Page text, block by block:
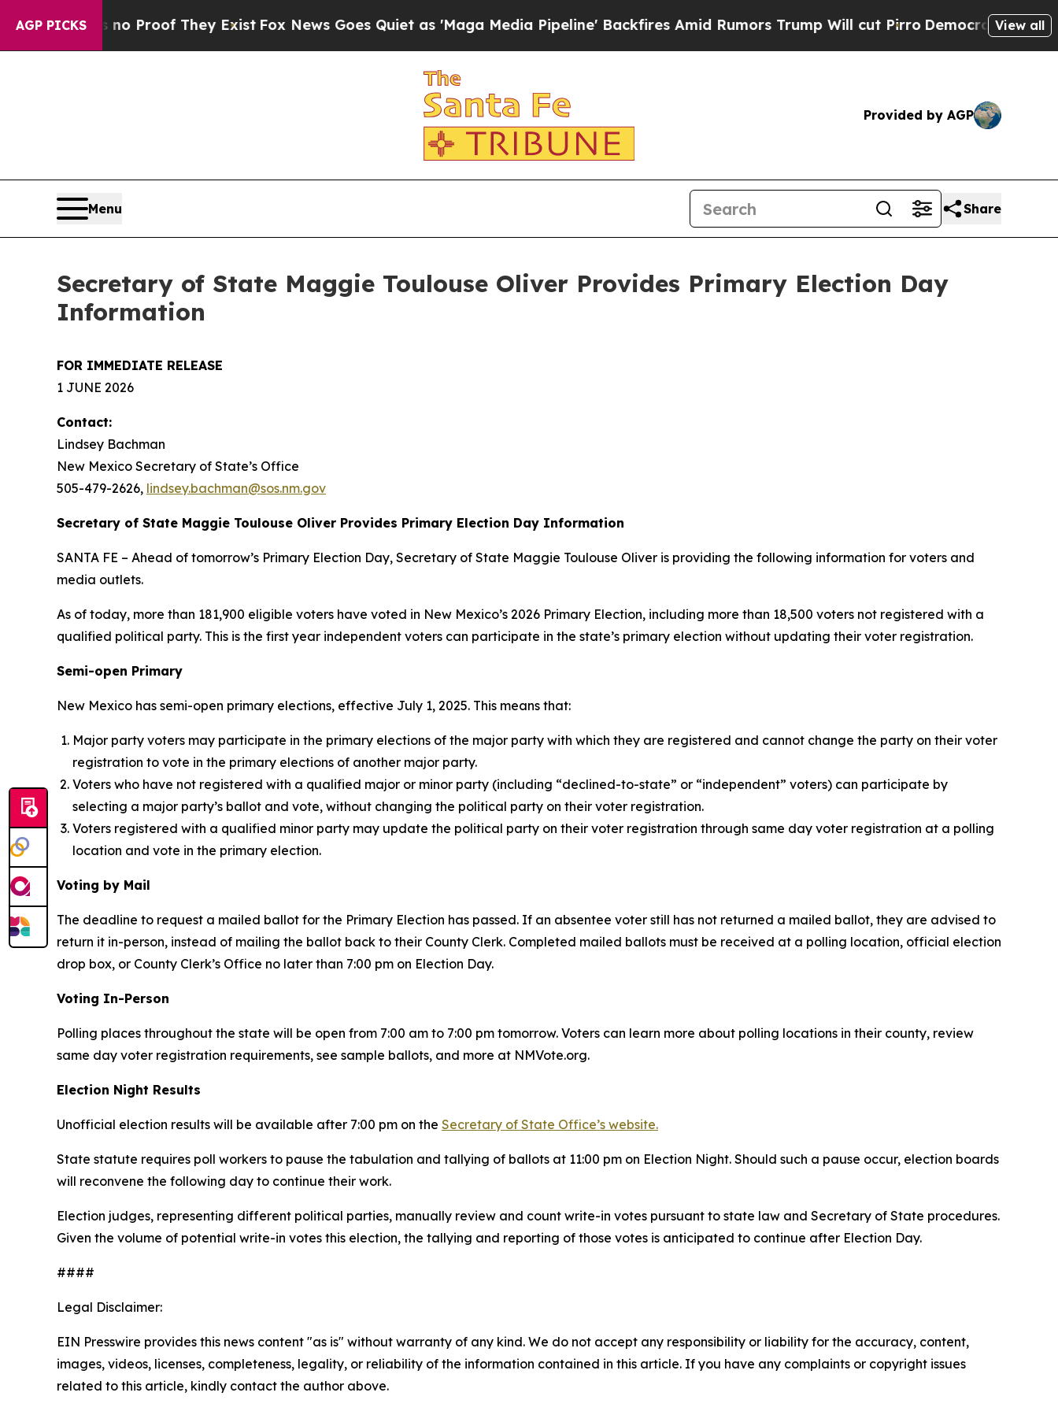
AGP PICKS
Offers no Proof They ExistFox News Goes Quiet as 'Maga Media Pipeline' Backfires Amid Rumors Trump Will cut PirroDemocratic Socialists of
View all
Provided by AGP
Menu Share
Secretary of State Maggie Toulouse Oliver Provides Primary Election Day
Information
FOR IMMEDIATE RELEASE
1 JUNE 2026
Contact:
Lindsey Bachman
New Mexico Secretary of State’s Office
505-479-2626, lindsey.bachman@sos.nm.gov
Secretary of State Maggie Toulouse Oliver Provides Primary Election Day Information
SANTA FE – Ahead of tomorrow’s Primary Election Day, Secretary of State Maggie Toulouse Oliver is providing the following information for voters and
media outlets.
As of today, more than 181,900 eligible voters have voted in New Mexico’s 2026 Primary Election, including more than 18,500 voters not registered with a
qualified political party. This is the first year independent voters can participate in the state’s primary election without updating their voter registration.
Semi-open Primary
New Mexico has semi-open primary elections, effective July 1, 2025. This means that:
Major party voters may participate in the primary elections of the major party with which they are registered and cannot change the party on their voter
registration to vote in the primary elections of another major party.
Voters who have not registered with a qualified major or minor party (including “declined-to-state” or “independent” voters) can participate by
selecting a major party’s ballot and vote, without changing the political party on their voter registration.
Voters registered with a qualified minor party may update the political party on their voter registration through same day voter registration at a polling
location and vote in the primary election.
Voting by Mail
The deadline to request a mailed ballot for the Primary Election has passed. If an absentee voter still has not returned a mailed ballot, they are advised to
return it in-person, instead of mailing the ballot back to their County Clerk. Completed mailed ballots must be received at a polling location, official election
drop box, or County Clerk’s Office no later than 7:00 pm on Election Day.
Voting In-Person
Polling places throughout the state will be open from 7:00 am to 7:00 pm tomorrow. Voters can learn more about polling locations in their county, review
same day voter registration requirements, see sample ballots, and more at NMVote.org.
Election Night Results
Unofficial election results will be available after 7:00 pm on the Secretary of State Office’s website.
State statute requires poll workers to pause the tabulation and tallying of ballots at 11:00 pm on Election Night. Should such a pause occur, election boards
will reconvene the following day to continue their work.
Election judges, representing different political parties, manually review and count write-in votes pursuant to state law and Secretary of State procedures.
Given the volume of potential write-in votes this election, the tallying and reporting of those votes is anticipated to continue after Election Day.
####
Legal Disclaimer:
EIN Presswire provides this news content "as is" without warranty of any kind. We do not accept any responsibility or liability for the accuracy, content,
images, videos, licenses, completeness, legality, or reliability of the information contained in this article. If you have any complaints or copyright issues
related to this article, kindly contact the author above.